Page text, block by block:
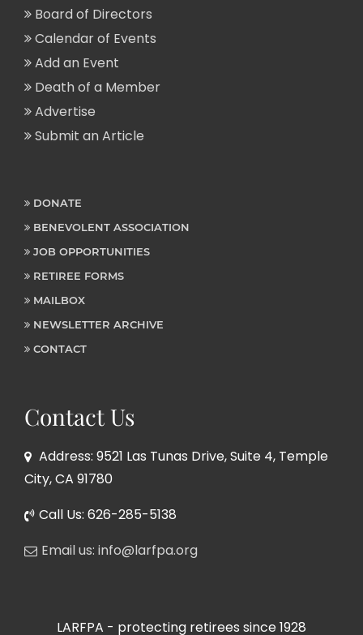
Board of Directors
Calendar of Events
Add an Event
Death of a Member
Advertise
Submit an Article
DONATE
BENEVOLENT ASSOCIATION
JOB OPPORTUNITIES
RETIREE FORMS
MAILBOX
NEWSLETTER ARCHIVE
CONTACT
Contact Us
Address: 9521 Las Tunas Drive, Suite 4, Temple
City, CA 91780
Call Us: 626-285-5138
Email us: info@larfpa.org
LARFPA - protecting retirees since 1928